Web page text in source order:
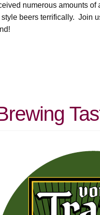
numerous amounts
beers terrifically. Join